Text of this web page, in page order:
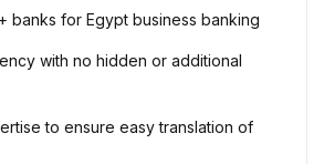
banks for Egypt business banking
with no hidden or additional
to ensure easy translation of